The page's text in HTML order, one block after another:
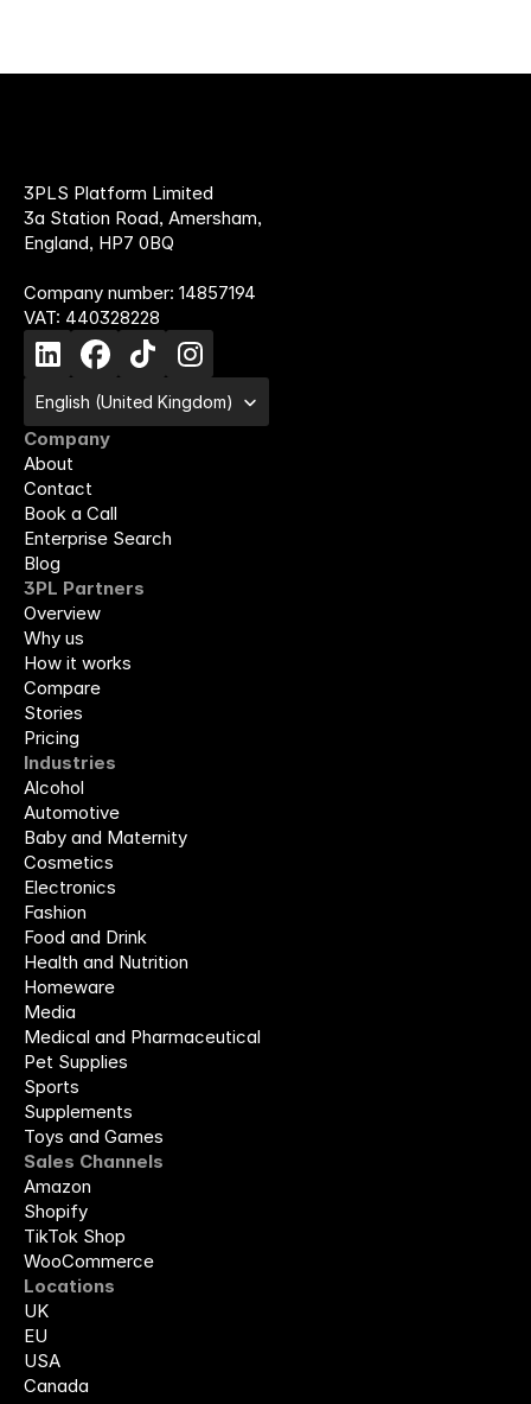
3PLS Platform Limited
3a Station Road, Amersham,
England, HP7 0BQ
Company number: 14857194
VAT: 440328228
English (United Kingdom)
Company
About
Contact
Book a Call
Enterprise Search
Blog
3PL Partners
Overview
Why us
How it works
Compare
Stories
Pricing
Industries
Alcohol
Automotive
Baby and Maternity
Cosmetics
Electronics
Fashion
Food and Drink
Health and Nutrition
Homeware
Media
Medical and Pharmaceutical
Pet Supplies
Sports
Supplements
Toys and Games
Sales Channels
Amazon
Shopify
TikTok Shop
WooCommerce
Locations
UK
EU
USA
Canada